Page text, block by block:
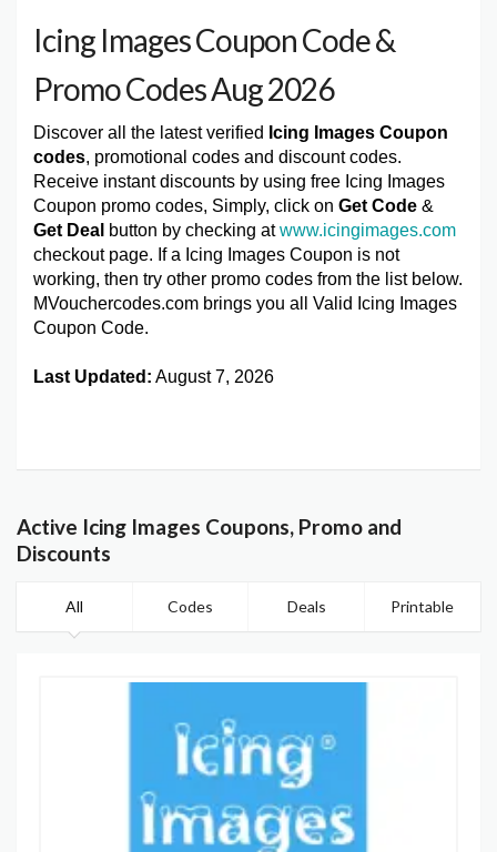
Icing Images Coupon Code &
Promo Codes Aug 2026
Discover all the latest verified Icing Images Coupon
codes, promotional codes and discount codes.
Receive instant discounts by using free Icing Images
Coupon promo codes, Simply, click on Get Code &
Get Deal button by checking atwww.icingimages.com
checkout page. If a Icing Images Coupon is not
working, then try other promo codes from the list below.
MVouchercodes.com brings you all Valid Icing Images
Coupon Code.
Last Updated: August 7, 2026
Active Icing Images Coupons, Promo and
Discounts
All Codes Deals Printable